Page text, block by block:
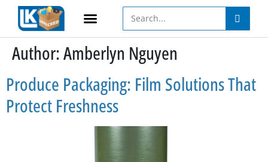
Author:Amberlyn Nguyen
Produce Packaging: Film Solutions That
Protect Freshness